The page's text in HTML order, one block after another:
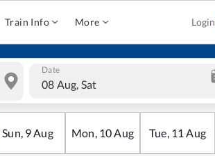
Train Info More Login
Date
08 Aug, Sat
Sun, 9Aug Mon, 10Aug Tue, 11 Aug